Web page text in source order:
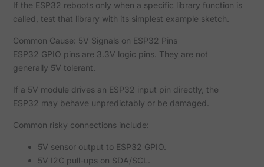
If the ESP32 reboots only when a specific library function is
called, test that library with its simplest example sketch.
Common Cause: 5V Signals on ESP32 Pins
ESP32 GPIO pins are 3.3V logic pins. They are not
generally 5V tolerant.
If a 5V module drives an ESP32 input pin directly, the
ESP32 may behave unpredictably or be damaged.
Common risky connections include:
5V sensor output to ESP32 GPIO.
5V I2C pull-ups on SDA/SCL.